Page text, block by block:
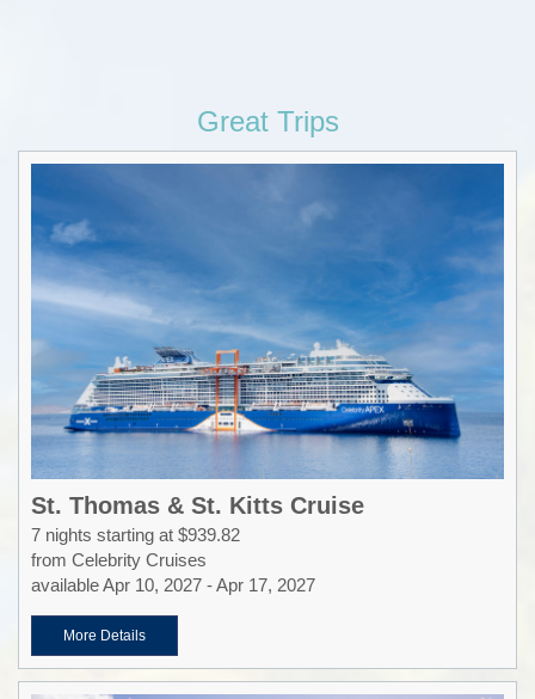
Great Trips
St. Thomas & St. Kitts Cruise
7 nights starting at $939.82
from Celebrity Cruises
available Apr 10, 2027 - Apr 17, 2027
More Details